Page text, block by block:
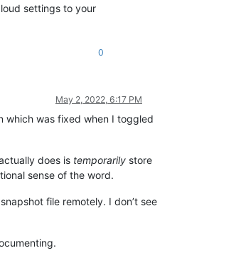
settings to your
0
May 2, 2022, 6:17 PM
which was fixed when I toggled
does is temporarily store
sense of the word.
file remotely. I don’t see